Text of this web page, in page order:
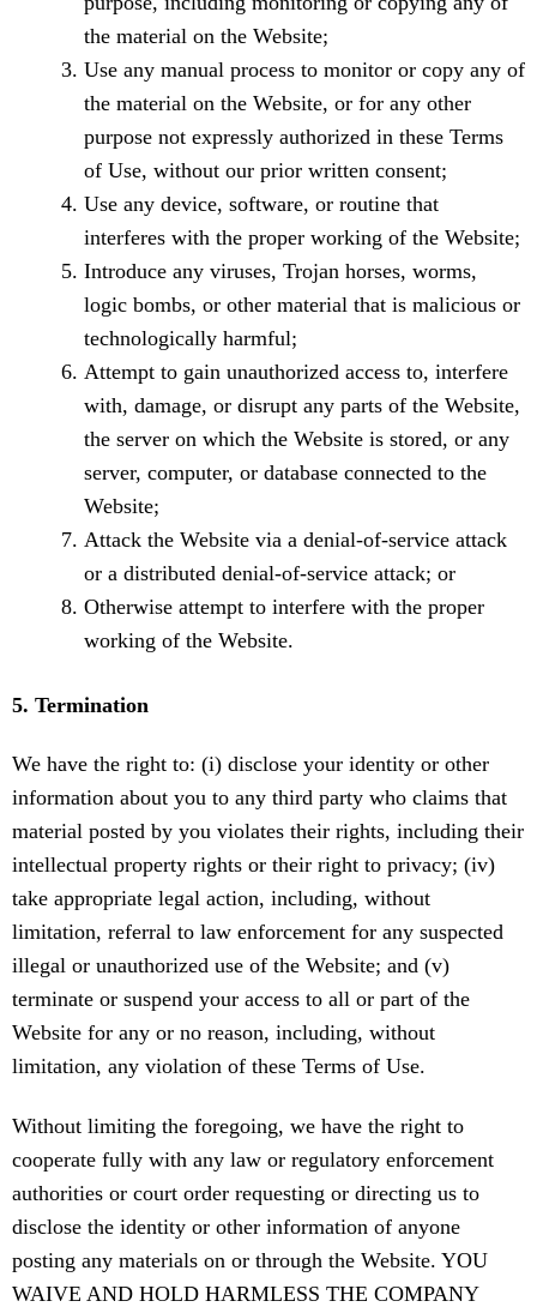
the material on the Website;
Use any manual process to monitor or copy any of
the material on the Website, or for any other
purpose not expressly authorized in these Terms
of Use, without our prior written consent;
Use any device, software, or routine that
interferes with the proper working of the Website;
Introduce any viruses, Trojan horses, worms,
logic bombs, or other material that is malicious or
technologically harmful;
Attempt to gain unauthorized access to, interfere
with, damage, or disrupt any parts of the Website,
the server on which the Website is stored, or any
server, computer, or database connected to the
Website;
Attack the Website via a denial-of-service attack
or a distributed denial-of-service attack; or
Otherwise attempt to interfere with the proper
working of the Website.
5. Termination
We have the right to: (i) disclose your identity or other
information about you to any third party who claims that
material posted by you violates their rights, including their
intellectual property rights or their right to privacy; (iv)
take appropriate legal action, including, without
limitation, referral to law enforcement for any suspected
illegal or unauthorized use of the Website; and (v)
terminate or suspend your access to all or part of the
Website for any or no reason, including, without
limitation, any violation of these Terms of Use.
Without limiting the foregoing, we have the right to
cooperate fully with any law or regulatory enforcement
authorities or court order requesting or directing us to
disclose the identity or other information of anyone
posting any materials on or through the Website. YOU
WAIVE AND HOLD HARMLESS THE COMPANY